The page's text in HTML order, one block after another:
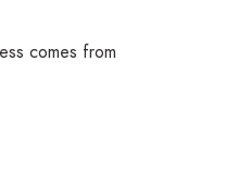
comes from